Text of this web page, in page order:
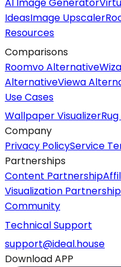
AI Image Generator
IdeasImage Upscaler
Resources
Comparisons
Roomvo Alternative
AlternativeViewa
Use Cases
Wallpaper Visualizer
Company
Privacy PolicyService
Partnerships
Content Partnership
Visualization Partnership
Community
Technical Support
support@ideal.house
Download APP